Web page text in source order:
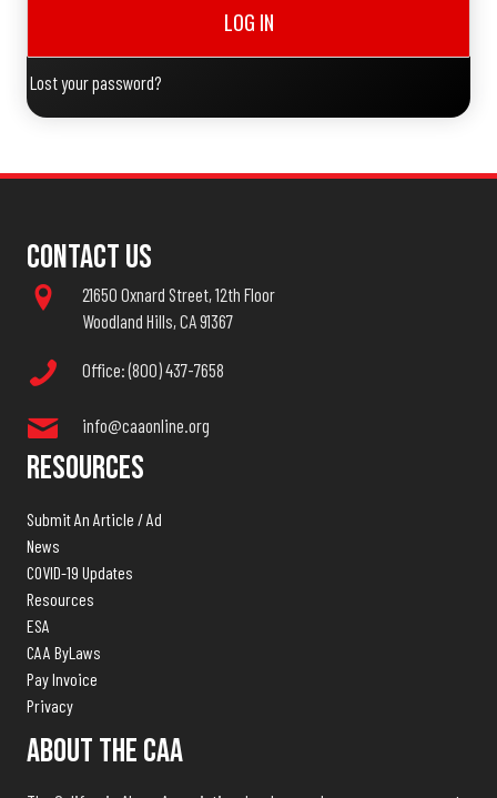
LOG IN
Lost your password?
Contact Us
21650 Oxnard Street, 12th Floor
Woodland Hills, CA 91367
Office: (800) 437-7658
info@caaonline.org
Resources
Submit An Article / Ad
News
COVID-19 Updates
Resources
ESA
CAA ByLaws
Pay Invoice
Privacy
About The CAA